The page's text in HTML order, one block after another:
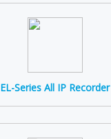
EL-Series All IP Recorder